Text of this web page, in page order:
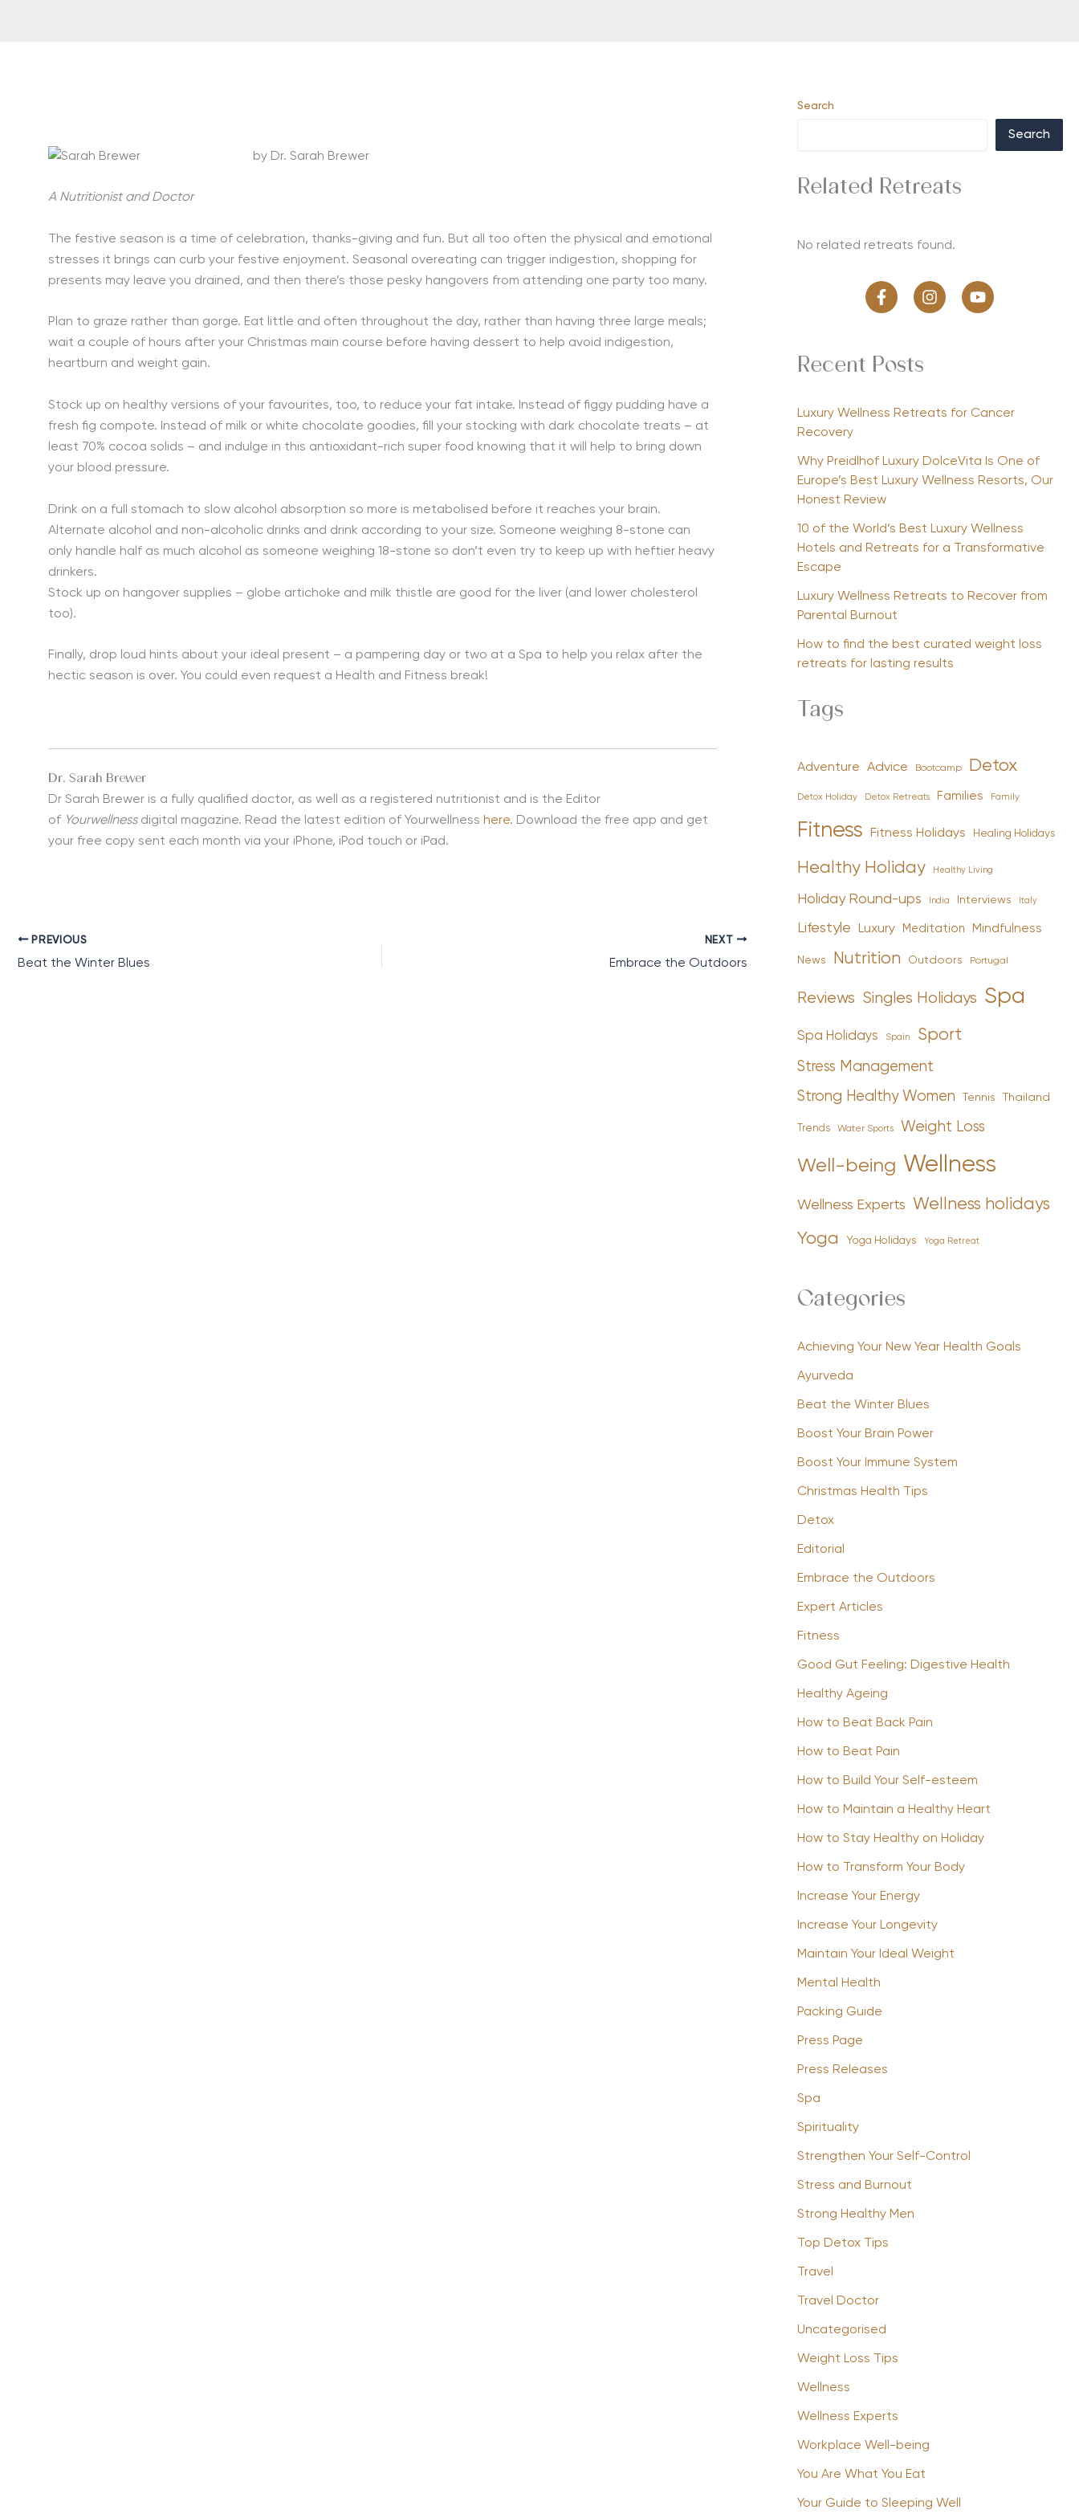
by Dr. Sarah Brewer
A Nutritionist and Doctor
The festive season is a time of celebration, thanks-giving and fun. But all too often the physical and emotional
stresses it brings can curb your festive enjoyment. Seasonal overeating can trigger indigestion, shopping for
presents may leave you drained, and then there’s those pesky hangovers from attending one party too many.
Plan to graze rather than gorge. Eat little and often throughout the day, rather than having three large meals;
wait a couple of hours after your Christmas main course before having dessert to help avoid indigestion,
heartburn and weight gain.
Stock up on healthy versions of your favourites, too, to reduce your fat intake. Instead of figgy pudding have a
fresh fig compote. Instead of milk or white chocolate goodies, fill your stocking with dark chocolate treats – at
least 70% cocoa solids – and indulge in this antioxidant-rich super food knowing that it will help to bring down
your blood pressure.
Drink on a full stomach to slow alcohol absorption so more is metabolised before it reaches your brain.
Alternate alcohol and non-alcoholic drinks and drink according to your size. Someone weighing 8-stone can
only handle half as much alcohol as someone weighing 18-stone so don’t even try to keep up with heftier heavy
drinkers.
Stock up on hangover supplies – globe artichoke and milk thistle are good for the liver (and lower cholesterol
too).
Finally, drop loud hints about your ideal present – a pampering day or two at a Spa to help you relax after the
hectic season is over. You could even request a Health and Fitness break!
Dr. Sarah Brewer
Dr Sarah Brewer is a fully qualified doctor, as well as a registered nutritionist and is the Editor
of Yourwellnessdigital magazine. Read the latest edition of Yourwellness here. Download the free app and get
your free copy sent each month via your iPhone, iPod touch or iPad.
PREVIOUS
Beat the Winter Blues
NEXT
Embrace the Outdoors
Search
Search
Related Retreats
No related retreats found.
Recent Posts
Luxury Wellness Retreats for Cancer
Recovery
Why Preidlhof Luxury DolceVita Is One of
Europe’s Best Luxury Wellness Resorts, Our
Honest Review
10 of the World’s Best Luxury Wellness
Hotels and Retreats for a Transformative
Escape
Luxury Wellness Retreats to Recover from
Parental Burnout
How to find the best curated weight loss
retreats for lasting results
Tags
Adventure Advice Bootcamp Detox
Detox Holiday Detox Retreats Families Family
Fitness Fitness Holidays Healing Holidays
Healthy Holiday Healthy Living
Holiday Round-ups India Interviews Italy
Lifestyle Luxury Meditation Mindfulness
News Nutrition Outdoors Portugal
Reviews Singles Holidays Spa
Spa Holidays Spain Sport
Stress Management
Strong Healthy Women Tennis Thailand
Trends Water Sports Weight Loss
Well-being Wellness
Wellness Experts Wellness holidays
Yoga Yoga Holidays Yoga Retreat
Categories
Achieving Your New Year Health Goals
Ayurveda
Beat the Winter Blues
Boost Your Brain Power
Boost Your Immune System
Christmas Health Tips
Detox
Editorial
Embrace the Outdoors
Expert Articles
Fitness
Good Gut Feeling: Digestive Health
Healthy Ageing
How to Beat Back Pain
How to Beat Pain
How to Build Your Self-esteem
How to Maintain a Healthy Heart
How to Stay Healthy on Holiday
How to Transform Your Body
Increase Your Energy
Increase Your Longevity
Maintain Your Ideal Weight
Mental Health
Packing Guide
Press Page
Press Releases
Spa
Spirituality
Strengthen Your Self-Control
Stress and Burnout
Strong Healthy Men
Top Detox Tips
Travel
Travel Doctor
Uncategorised
Weight Loss Tips
Wellness
Wellness Experts
Workplace Well-being
You Are What You Eat
Your Guide to Sleeping Well